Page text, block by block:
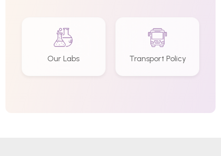
Our Labs Transport Policy